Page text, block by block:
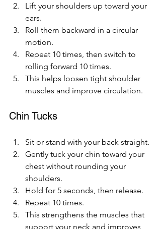
Lift your shoulders up toward your
ears.
Roll them backward in a circular
motion.
Repeat 10 times, then switch to
rolling forward 10 times.
This helps loosen tight shoulder
muscles and improve circulation.
Chin Tucks
Sit or stand with your back straight.
Gently tuck your chin toward your
chest without rounding your
shoulders.
Hold for 5 seconds, then release.
Repeat 10 times.
This strengthens the muscles that
support your neck and improves